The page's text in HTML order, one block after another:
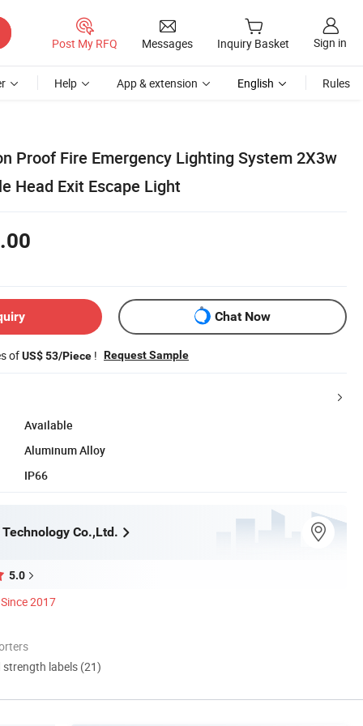
Post My RFQ Messages Inquiry Basket Sign in
Help App & extension English Rules
Proof Fire Emergency Lighting System 2X3w
Head Exit Escape Light
Chat Now
ofUS$ 53/Piece ! Request Sample
Available
Aluminum Alloy
IP66
Co.,Ltd.
5.0
Since 2017
strength labels (21)